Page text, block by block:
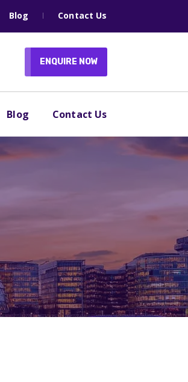
Blog Contact Us
ENQUIRE NOW
Blog Contact Us